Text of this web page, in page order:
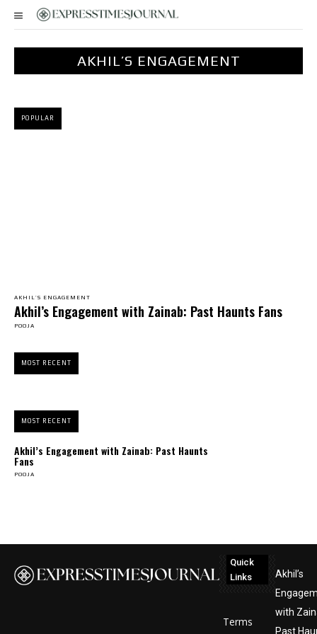
AKHIL’S ENGAGEMENT
POPULAR
AKHIL’S ENGAGEMENT
Akhil’s Engagement with Zainab: Past Haunts Fans
POOJA
MOST RECENT
MOST RECENT
Akhil’s Engagement with Zainab: Past Haunts
Fans
POOJA
Quick
Links
Terms
Akhil’s
with
Past